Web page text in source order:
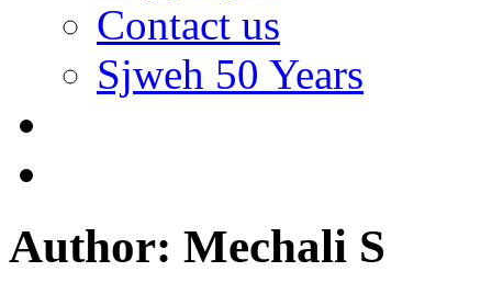
Contact us
Sjweh 50 Years
Author: Mechali S